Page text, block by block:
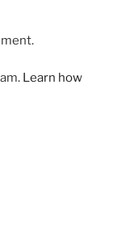
Learn how